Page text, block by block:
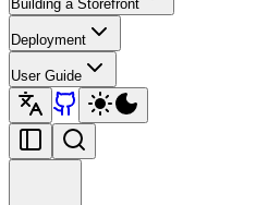
Building a Storefront
Deployment
User Guide